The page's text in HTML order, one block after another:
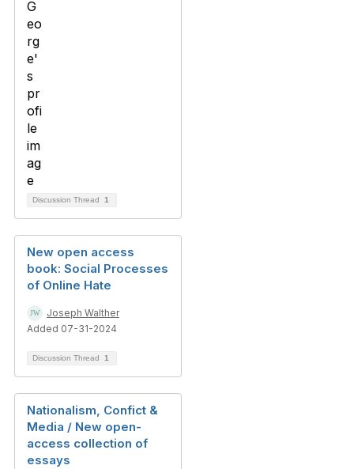
Discussion Thread 1
New open access
book: Social Processes
of Online Hate
Joseph Walther
Added 07-31-2024
Discussion Thread 1
Nationalism, Confict &
Media / New open-
access collection of
essays